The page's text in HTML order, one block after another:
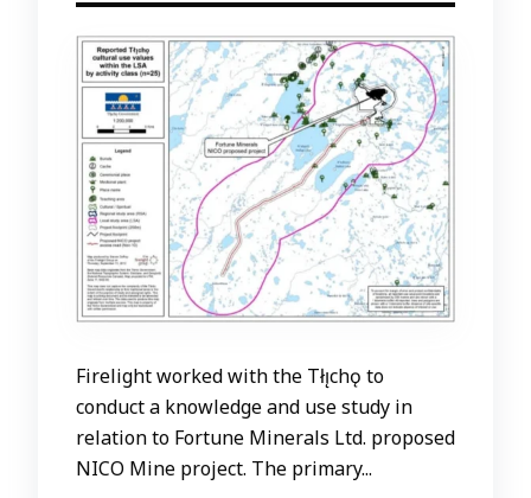
Firelight worked with the Tłı̨chǫ to
conduct a knowledge and use study in
relation to Fortune Minerals Ltd. proposed
NICO Mine project. The primary...